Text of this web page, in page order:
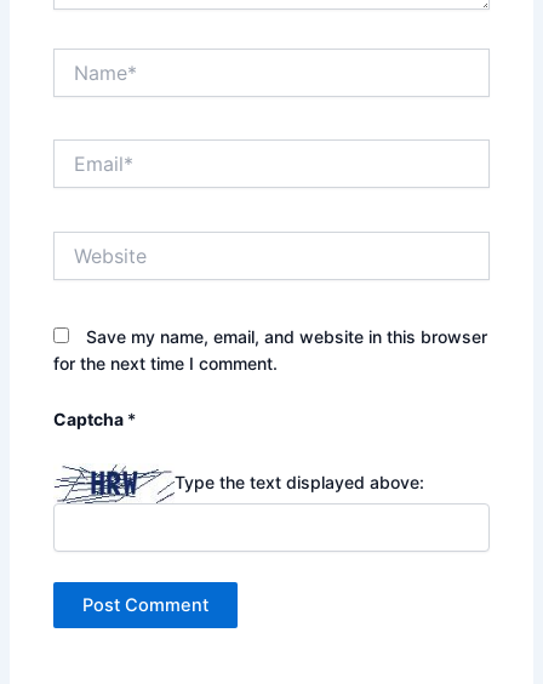
Save my name, email, and website in this browser
for the next time I comment.
Captcha *
Type the text displayed above: